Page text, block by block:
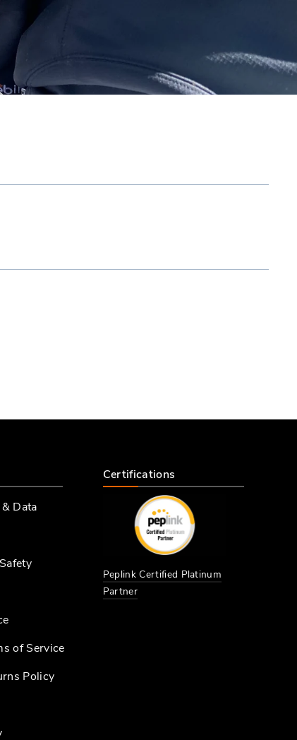
Data
of Service
Policy
Certifications
Peplink Certified Platinum
Partner